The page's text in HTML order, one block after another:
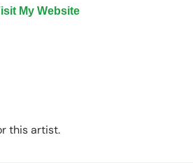
My Website
this artist.